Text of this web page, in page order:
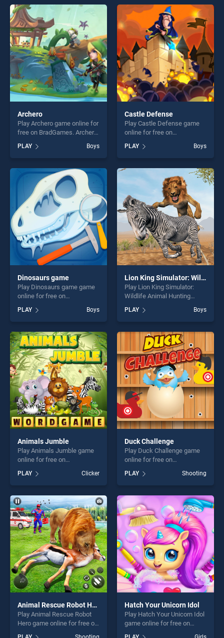
offering endless
entertainment, is perfect for
players seeking fun and
challenge....
perfect for players seeking
fun and challenge....
Archero
Play Archero game online for
free on BradGames. Archero
skill games, offering endless
entertainment, is perfect for
players seeking fun and
challenge....
PLAY Boys
Castle Defense
Play Castle Defense game
online for free on
stands out as one of our top
skill games, offering endless
entertainment, is perfect for
players seeking fun and
challenge....
PLAY Boys
Dinosaurs game
Play Dinosaurs game game
online for free on
game stands out as one of
our top skill games, offering
endless entertainment, is
perfect for players seeking
fun and challenge....
PLAY Boys
Lion King Simulator: Wildlife Animal Hunting
Play Lion King Simulator:
Wildlife Animal Hunting
BradGames. Lion King
Simulator: Wildlife Animal
Hunting stands out as one of
our top skill games, offering
endless entertainment, is
perfect for players seeking
fun and challenge....
PLAY Boys
Animals Jumble
Play Animals Jumble game
online for free on
BradGames. Animals Jumble
stands out as one of our top
skill games, offering endless
entertainment, is perfect for
players seeking fun and
challenge....
PLAY Clicker
Duck Challenge
Play Duck Challenge game
online for free on
BradGames. Duck Challenge
stands out as one of our top
skill games, offering endless
entertainment, is perfect for
players seeking fun and
challenge....
PLAY Shooting
Animal Rescue Robot Hero
Play Animal Rescue Robot
Hero game online for free on
Hatch Your Unicorn Idol
Play Hatch Your Unicorn Idol
game online for free on